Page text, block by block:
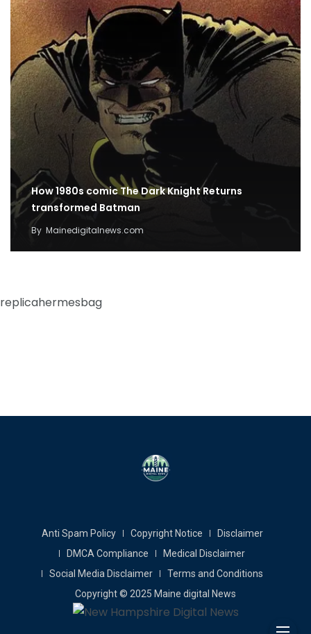
How 1980s comic The Dark Knight Returns
transformed Batman
By Mainedigitalnews.com
replicahermesbag
Anti Spam Policy Copyright Notice
Disclaimer
DMCA Compliance
Medical Disclaimer
Social Media Disclaimer
Terms and Conditions
Copyright © 2025 Maine digital News